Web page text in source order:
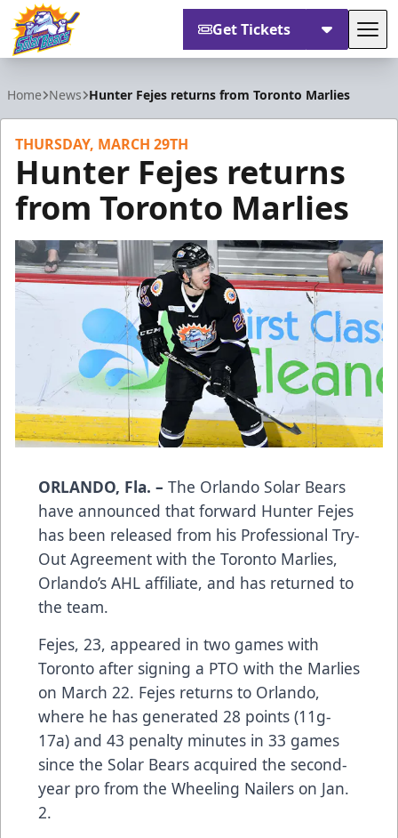
Get Tickets
Home News Hunter Fejes returns from Toronto Marlies
THURSDAY, MARCH 29TH
Hunter Fejes returns
from Toronto Marlies
ORLANDO, Fla. – The Orlando Solar Bears
have announced that forward Hunter Fejes
has been released from his Professional Try-
Out Agreement with the Toronto Marlies,
Orlando’s AHL affiliate, and has returned to
the team.
Fejes, 23, appeared in two games with
Toronto after signing a PTO with the Marlies
on March 22. Fejes returns to Orlando,
where he has generated 28 points (11g-
17a) and 43 penalty minutes in 33 games
since the Solar Bears acquired the second-
year pro from the Wheeling Nailers on Jan.
2.